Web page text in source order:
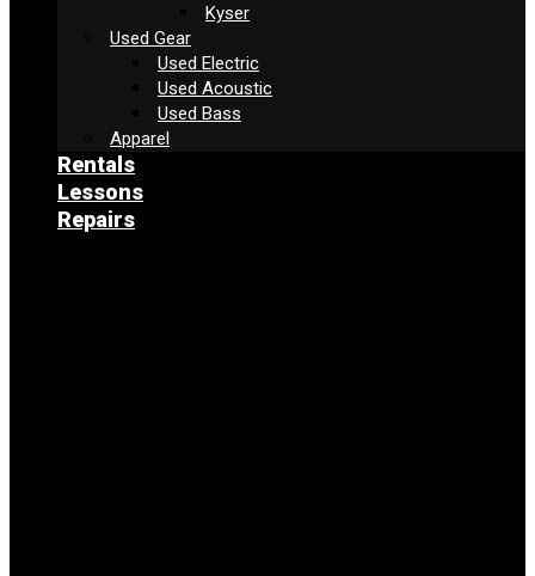
Kyser
Used Gear
Used Electric
Used Acoustic
Used Bass
Apparel
Rentals
Lessons
Repairs